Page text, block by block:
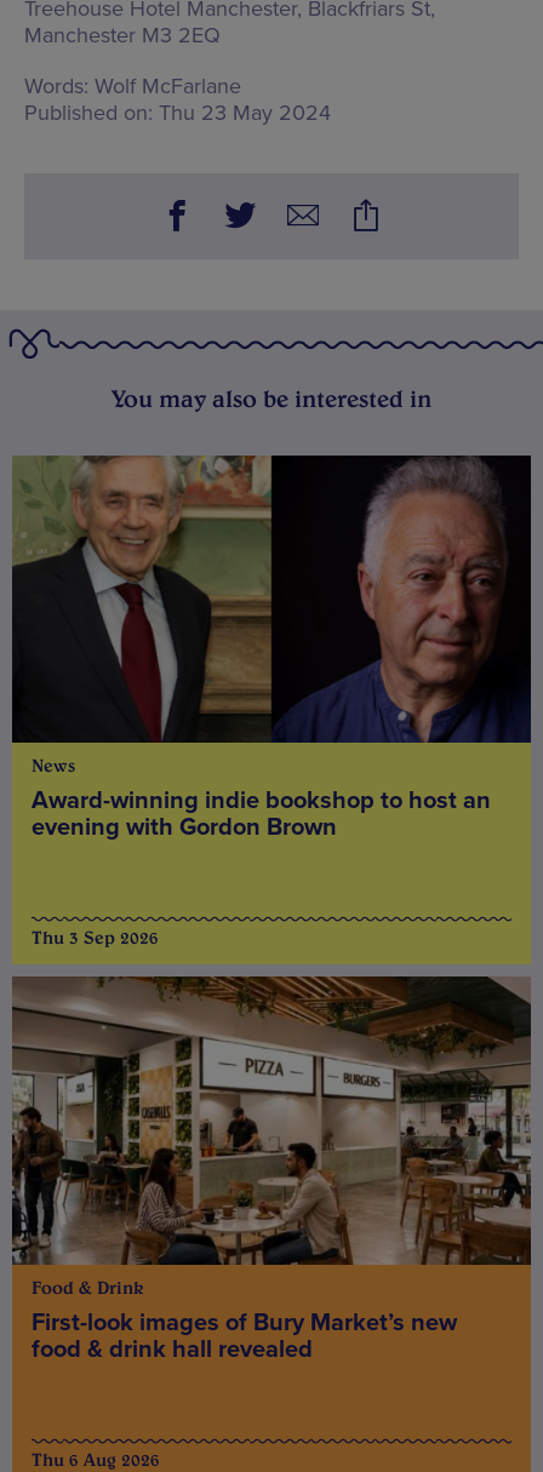
Treehouse Hotel Manchester, Blackfriars St,
Manchester M3 2EQ
Words: Wolf McFarlane
Published on: Thu 23 May 2024
You may also be interested in
News
Award-winning indie bookshop to host an
evening with Gordon Brown
Thu 3 Sep 2026
Food & Drink
First-look images of Bury Market’s new
food & drink hall revealed
Thu 6 Aug 2026